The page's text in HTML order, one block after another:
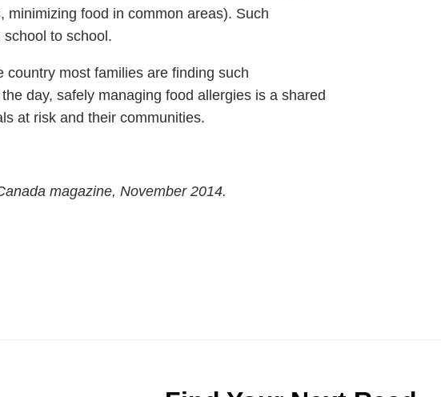
minimizing food in common areas). Such
to school.
country most families are finding such
day, safely managing food allergies is a shared
at risk and their communities.
magazine, November 2014.